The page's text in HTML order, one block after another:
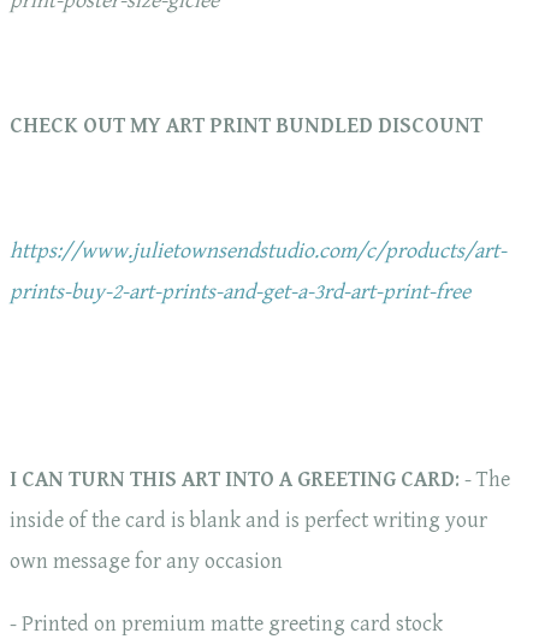
CHECK OUT MY ART PRINT BUNDLED DISCOUNT
https://www.julietownsendstudio.com/c/products/art-
prints-buy-2-art-prints-and-get-a-3rd-art-print-free
I CAN TURN THIS ART INTO A GREETING CARD: - The
inside of the card is blank and is perfect writing your
own message for any occasion
- Printed on premium matte greeting card stock